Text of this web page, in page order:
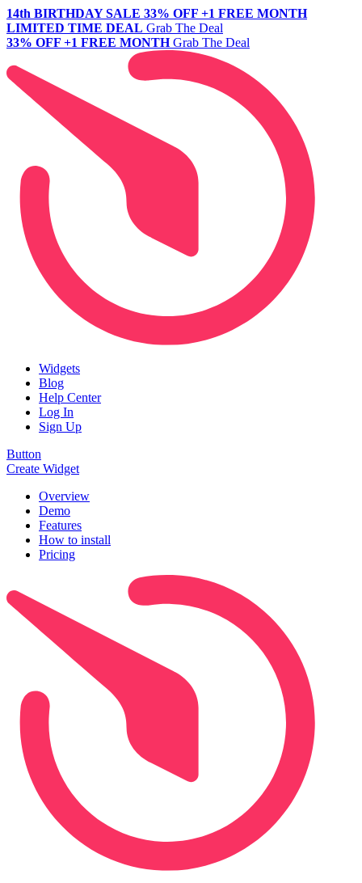
14th BIRTHDAY SALE 33% OFF +1 FREE MONTH
LIMITED TIME DEAL Grab The Deal
33% OFF +1 FREE MONTH Grab The Deal
Widgets
Blog
Help Center
Log In
Sign Up
Button
Create Widget
Overview
Demo
Features
How to install
Pricing